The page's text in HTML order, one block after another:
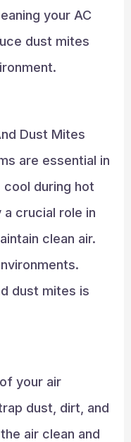
your AC
dust mites
Dust Mites
are essential in
cool during hot
crucial role in
clean air.
dust mites is
your air
dust, dirt, and
air clean and